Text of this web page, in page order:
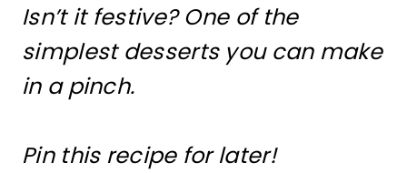
Isn’t it festive? One of the
simplest desserts you can make
in a pinch.
Pin this recipe for later!